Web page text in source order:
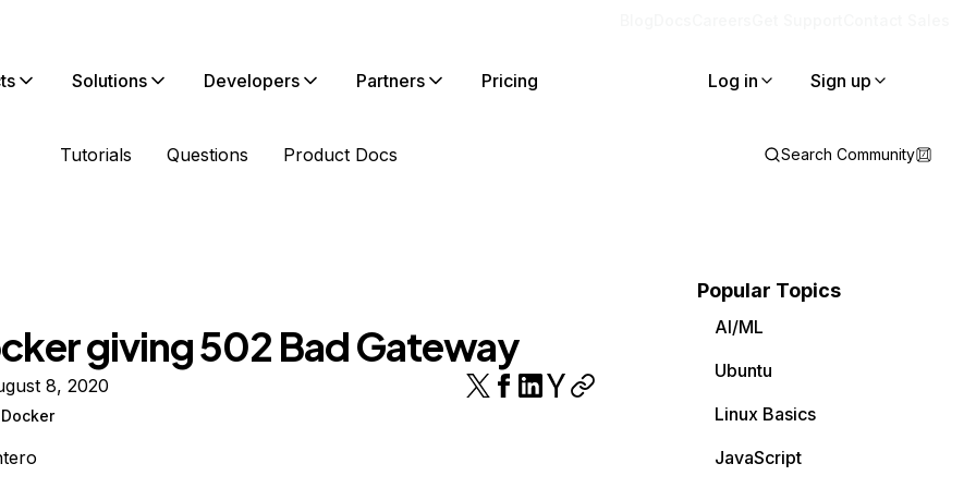
Solutions Developers Partners Pricing Log in Sign up
Tutorials Questions Product Docs Search Community
giving 502 Bad Gateway
8, 2020
Docker
Popular Topics
AI/ML
Ubuntu
Linux Basics
JavaScript